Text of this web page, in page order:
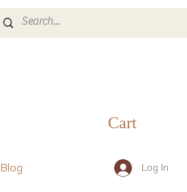
Cart
Blog Log In